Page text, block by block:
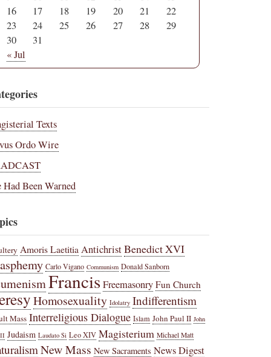
16
17 18 19 20 21
22
23
24 25 26 27 28
29
30
31
« Jul
Texts
Ordo Wire
Had Been Warned
Amoris Laetitia AntichristBenedict XVI
Carlo Vigano Communism Donald Sanborn
FrancisFreemasonry Fun Church
Homosexuality Idolatry Indifferentism
Mass Interreligious Dialogue Islam John Paul II John
Judaism Laudato Si Leo XIV Magisterium Michael Matt
New Mass New Sacraments News Digest